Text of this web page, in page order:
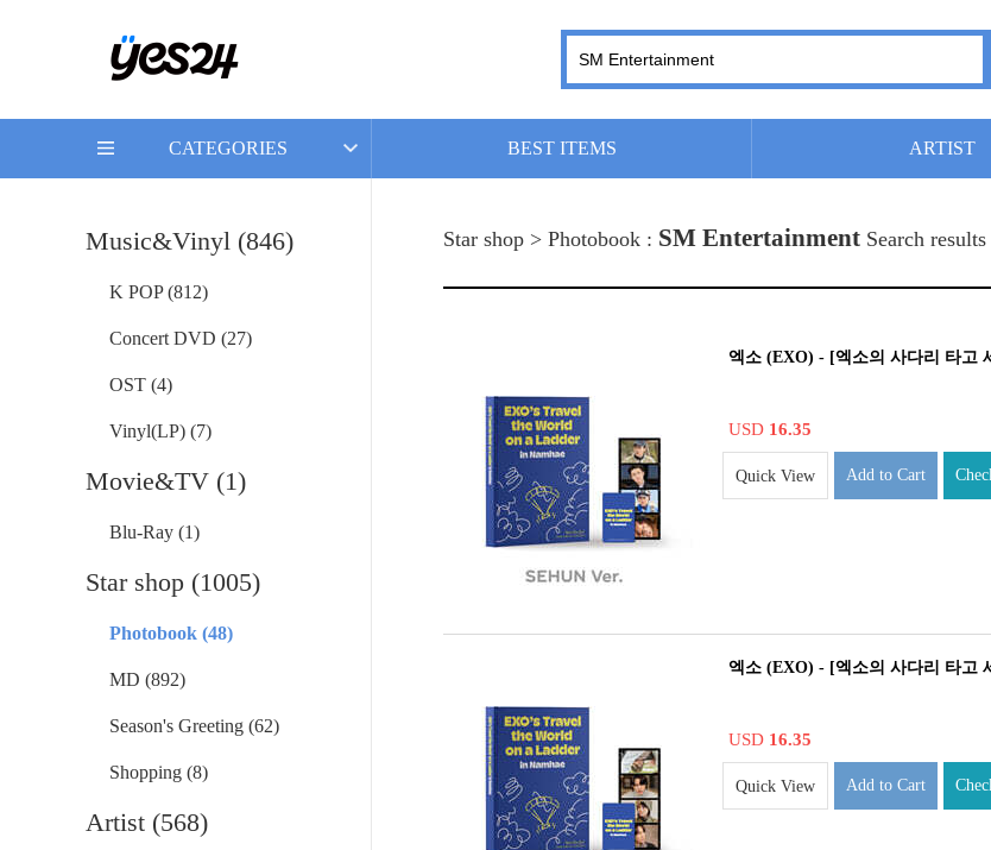
CATEGORIES BEST ITEMS ARTIST
Music&Vinyl (846)
K POP (812)
Concert DVD (27)
OST (4)
Vinyl(LP) (7)
Movie&TV (1)
Blu-Ray (1)
Star shop (1005)
Photobook (48)
MD (892)
Season's Greeting (62)
Shopping (8)
Artist (568)
Star shop > Photobook : SM Entertainment Search
엑소 (EXO) - [엑소의 사다리 타고
USD 16.35
Quick View Add to Cart
엑소 (EXO) - [엑소의 사다리 타고
USD 16.35
Quick View Add to Cart